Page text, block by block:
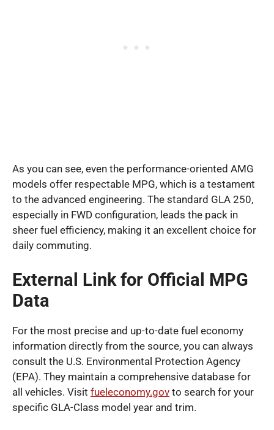
As you can see, even the performance-oriented AMG
models offer respectable MPG, which is a testament
to the advanced engineering. The standard GLA 250,
especially in FWD configuration, leads the pack in
sheer fuel efficiency, making it an excellent choice for
daily commuting.
External Link for Official MPG
Data
For the most precise and up-to-date fuel economy
information directly from the source, you can always
consult the U.S. Environmental Protection Agency
(EPA). They maintain a comprehensive database for
all vehicles. Visit fueleconomy.gov to search for your
specific GLA-Class model year and trim.